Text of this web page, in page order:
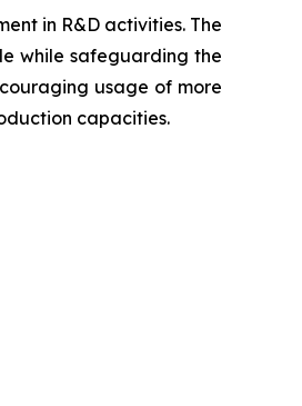
in R&D activities. The
while safeguarding the
usage of more
capacities.